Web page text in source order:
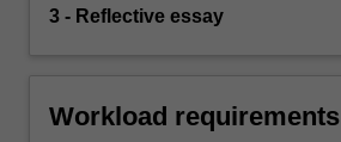
3 - Reflective essay
Workload requirements